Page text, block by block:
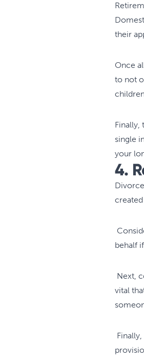
their
Once
to not
Finally,
single
your
4.
behalf
Next,
vital